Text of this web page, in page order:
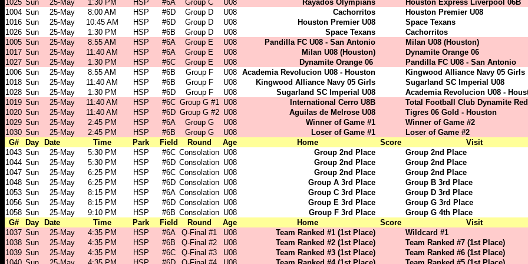
1025 Sun 25-May 1:30 PM HSP #6A Group C U08 Rayados Olympians
Houston Express Liverpool 06B
1004 Sun 25-May 8:00 AM HSP #6D Group D U08 Cachorritos
Houston Premier U08
1016 Sun 25-May 10:45 AM HSP #6D Group D U08 Houston Premier U08
Space Texans
1026 Sun 25-May 1:30 PM HSP #6B Group D U08 Space Texans
Cachorritos
1005 Sun 25-May 8:55 AM HSP #6A Group E U08 Pandilla FC U08 - San Antonio
Milan U08 (Houston)
1017 Sun 25-May 11:40 AM HSP #6A Group E U08 Milan U08 (Houston)
Dynamite Orange 06
1027 Sun 25-May 1:30 PM HSP #6C Group E U08 Dynamite Orange 06
Pandilla FC U08 - San Antonio
1006 Sun 25-May 8:55 AM HSP #6B Group F U08 Academia Revolucion U08 - Houston
Kingwood Alliance Navy 05 Girls
1018 Sun 25-May 11:40 AM HSP #6B Group F U08 Kingwood Alliance Navy 05 Girls
Sugarland SC Imperial U08
1028 Sun 25-May 1:30 PM HSP #6D Group F U08 Sugarland SC Imperial U08
Academia Revolucion U08 -
1019 Sun 25-May 11:40 AM HSP #6C Group G #1 U08 International Cerro U8B
Total Football Club Dynamite Red
1020 Sun 25-May 11:40 AM HSP #6D Group G #2 U08 Aguilas de Melrose U08
Tigres 06 Gold - Houston
1029 Sun 25-May 2:45 PM HSP #6A Group G U08 Winner of Game #1
Winner of Game #2
1030 Sun 25-May 2:45 PM HSP #6B Group G U08 Loser of Game #1
Loser of Game #2
G#
Day Date Time Park Field Round Age Home Score
Visit
1043 Sun 25-May 5:30 PM HSP #6C Consolation U08 Group 2nd Place
Group 2nd Place
1044 Sun 25-May 5:30 PM HSP #6D Consolation U08 Group 2nd Place
Group 2nd Place
1047 Sun 25-May 6:25 PM HSP #6C Consolation U08 Group 2nd Place
Group 2nd Place
1048 Sun 25-May 6:25 PM HSP #6D Consolation U08 Group A 3rd Place
Group B 3rd Place
1053 Sun 25-May 8:15 PM HSP #6A Consolation U08 Group C 3rd Place
Group D 3rd Place
1056 Sun 25-May 8:15 PM HSP #6D Consolation U08 Group E 3rd Place
Group G 3rd Place
1058 Sun 25-May 9:10 PM HSP #6B Consolation U08 Group F 3rd Place
Group G 4th Place
G#
Day Date Time Park Field Round Age Home Score
Visit
1037 Sun 25-May 4:35 PM HSP #6A Q-Final #1 U08 Team Ranked #1 (1st Place)
Wildcard #1
1038 Sun 25-May 4:35 PM HSP #6B Q-Final #2 U08 Team Ranked #2 (1st Place)
Team Ranked #7 (1st Place)
1039 Sun 25-May 4:35 PM HSP #6C Q-Final #3 U08 Team Ranked #3 (1st Place)
Team Ranked #6 (1st Place)